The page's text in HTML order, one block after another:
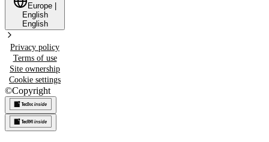
Europe
English
English
Privacy policy
Terms of use
Site ownership
Cookie settings
©Copyright